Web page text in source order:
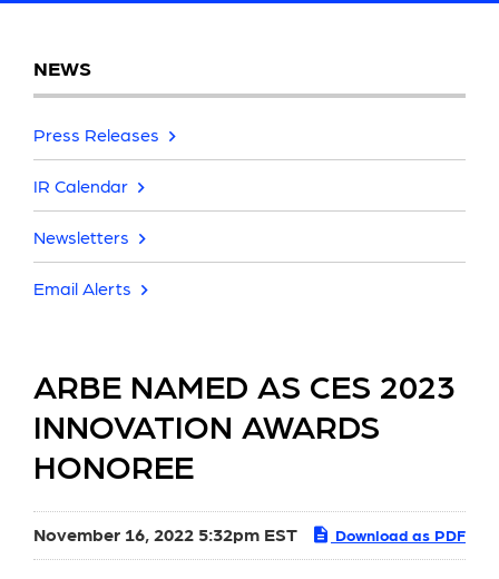
NEWS
Press Releases
IR Calendar
Newsletters
Email Alerts
ARBE NAMED AS CES 2023
INNOVATION AWARDS
HONOREE
November 16, 2022 5:32pm EST Download as PDF